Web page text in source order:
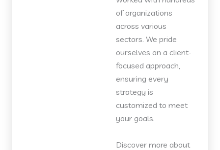
of organizations
across various
sectors. We pride
ourselves on a client-
focused approach,
ensuring every
strategy is
customized to meet
your goals.
Discover more about